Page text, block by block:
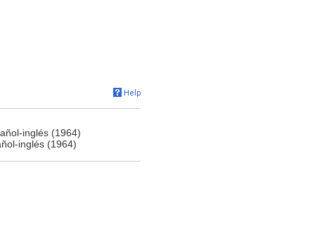
inglés (1964)
inglés (1964)